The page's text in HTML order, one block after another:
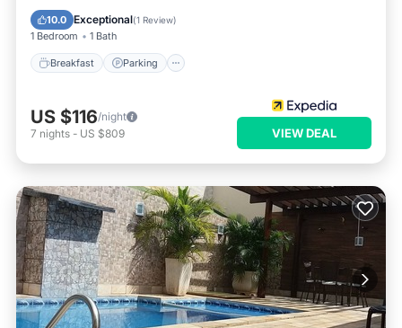
10.0 Exceptional(1 Review)
1 Bedroom 1 Bath
Breakfast Parking
Breakfast
US $116/night
7 nights - US $809 VIEW DEAL